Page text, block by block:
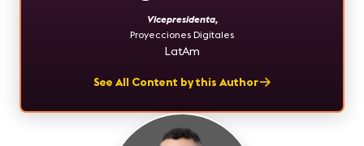
Vicepresidenta,
Proyecciones Digitales
LatAm
See All Content by this Author